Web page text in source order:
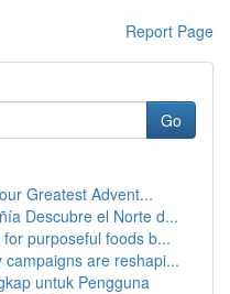
Report Page
Go
Greatest Advent...
Descubre el Norte d...
purposeful foods b...
are reshapi...
untuk Pengguna